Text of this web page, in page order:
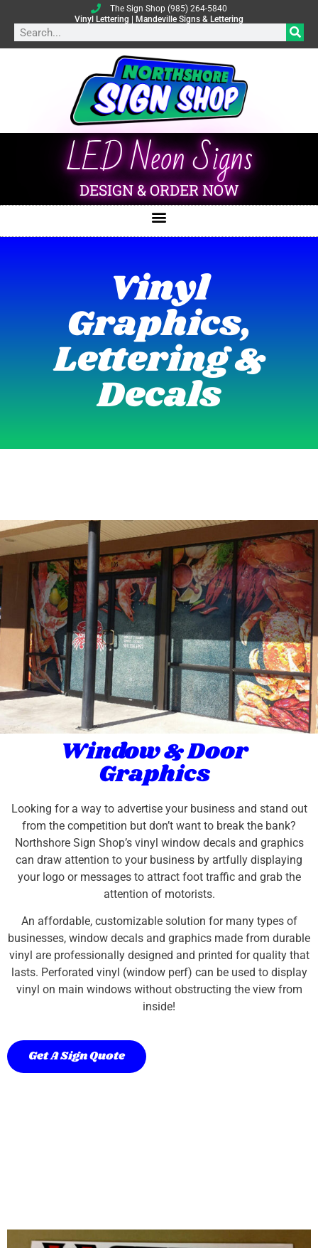
The Sign Shop (985) 264-5840
Vinyl Lettering | Mandeville Signs & Lettering
LED Neon Signs
DESIGN & ORDER NOW
Vinyl
Graphics,
Lettering &
Decals
Window & Door
Graphics
Looking for a way to advertise your business and stand out
from the competition but don’t want to break the bank?
Northshore Sign Shop’s vinyl window decals and graphics
can draw attention to your business by artfully displaying
your logo or messages to attract foot traffic and grab the
attention of motorists.
An affordable, customizable solution for many types of
businesses, window decals and graphics made from durable
vinyl are professionally designed and printed for quality that
lasts. Perforated vinyl (window perf) can be used to display
vinyl on main windows without obstructing the view from
inside!
Get A Sign Quote